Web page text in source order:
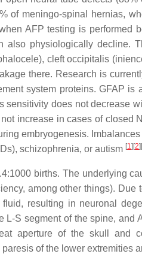
of meningo-spinal hernias,
AFP testing is performed
also physiologically decline.
cleft occipitalis
there. Research is
system proteins. GFAP is
does not decrease
increase in cases of closed
embryogenesis.
schizophrenia, or autism [1] [2]
births. The underlying
among other things). Due
resulting in neuronal
S segment of the spine, and
aperture of the skull and
of the lower extremities